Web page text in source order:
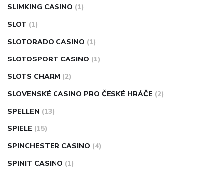
SLIMKING CASINO (1)
SLOT (1)
SLOTORADO CASINO (1)
SLOTOSPORT CASINO (1)
SLOTS CHARM (2)
SLOVENSKÉ CASINO PRO ČESKÉ HRÁČE (2)
SPELLEN (13)
SPIELE (15)
SPINCHESTER CASINO (4)
SPINIT CASINO (1)